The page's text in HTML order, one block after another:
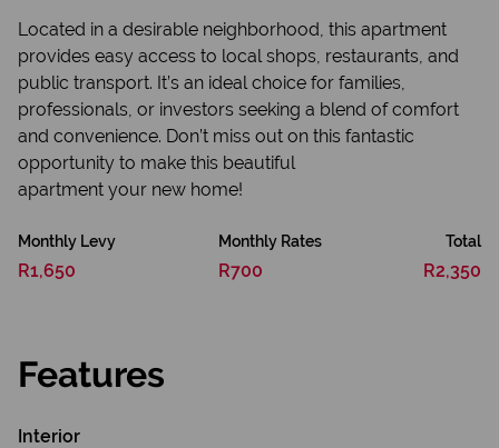
Located in a desirable neighborhood, this apartment
provides easy access to local shops, restaurants, and
public transport. It’s an ideal choice for families,
professionals, or investors seeking a blend of comfort
and convenience. Don’t miss out on this fantastic
opportunity to make this beautiful
apartment your new home!
Monthly Levy
R1,650
Monthly Rates
R700
Total
R2,350
Features
Interior